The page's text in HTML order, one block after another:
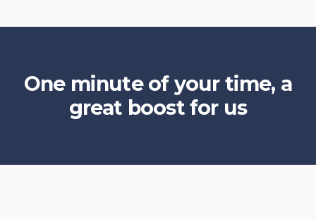
One minute of your time, a
great boost for us